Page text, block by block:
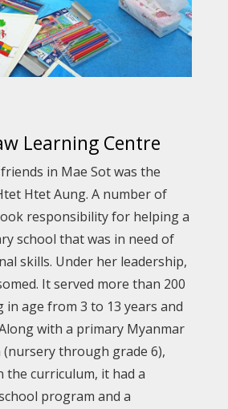
Learning Centre
in Mae Sot was the
Htet Aung. A number of
responsibility for helping a
school that was in need of
skills. Under her leadership,
It served more than 200
age from 3 to 13 years and
with a primary Myanmar
through grade 6),
the curriculum, it had a
program and a